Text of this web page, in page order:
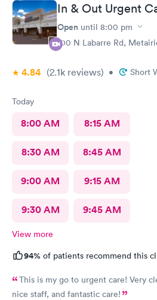
In & Out Urgent
Open until 8:00 pm
100 N Labarre Rd,
4.84 (2.1k reviews) • Short
Today
8:00 AM 8:15 AM
8:30 AM 8:45 AM
9:00 AM 9:15 AM
9:30 AM 9:45 AM
View more
94% of patients recommend this
This is my go to urgent care! Very
nice staff, and fantastic care!